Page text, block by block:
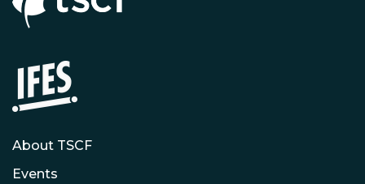
About TSCF
Events